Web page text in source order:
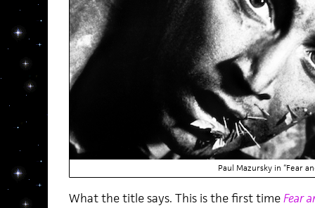
Paul Mazursky in “Fear
What the title says. This is the first timeFear